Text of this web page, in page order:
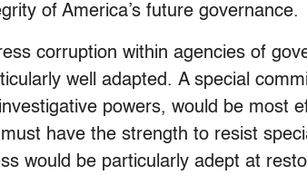
of America’s future governance.
corruption within agencies of
well adapted. A special
powers, would be most
have the strength to resist
would be particularly adept at